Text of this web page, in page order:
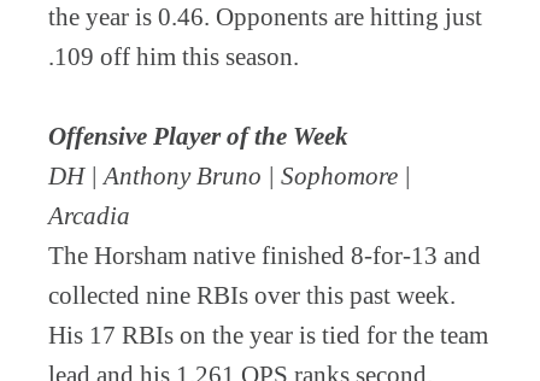
the year is 0.46. Opponents are hitting just
.109 off him this season.
Offensive Player of the Week
DH | Anthony Bruno | Sophomore |
Arcadia
The Horsham native finished 8-for-13 and
collected nine RBIs over this past week.
His 17 RBIs on the year is tied for the team
lead and his 1.261 OPS ranks second.